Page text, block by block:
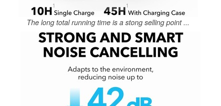
The long total running time is a stong selling point ...